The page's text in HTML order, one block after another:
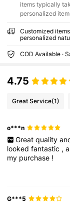
items typically
personalized
Customized
personalized
COD Available ·
4.75
Great Service(1)
o***n
Great quality
lookedfantastic ,
my purchase !
G***5